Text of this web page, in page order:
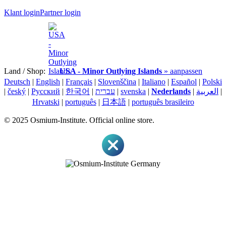
Klant loginPartner login
Land / Shop: USA - Minor Outlying Islands » aanpassen
Deutsch | English | Français | Slovenščina | Italiano | Español | Polski
| český | Pусский | 한국어 | עברית | svenska | Nederlands | العربية |
Hrvatski | português| 日本語| português brasileiro
© 2025 Osmium-Institute. Official online store.